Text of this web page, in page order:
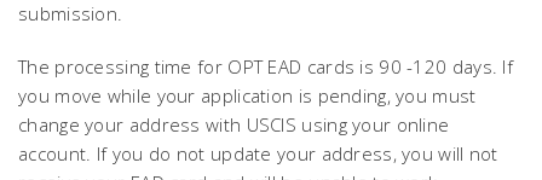
submission.
The processing time for OPT EAD cards is 90 -120 days. If
you move while your application is pending, you must
change your address with USCIS using your online
account. If you do not update your address, you will not